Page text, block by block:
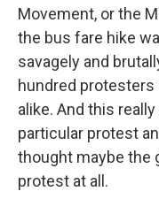
Movement, or the
the bus fare hike
savagely and
hundred
alike. And this
particular protest
thought maybe the
protest at all.